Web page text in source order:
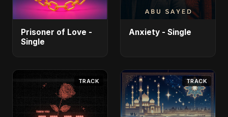
Prisoner of Love -
Single
Anxiety - Single
TRACK TRACK